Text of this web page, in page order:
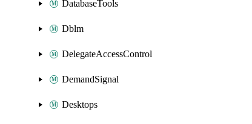
DatabaseTools
Dblm
DelegateAccessControl
DemandSignal
Desktops